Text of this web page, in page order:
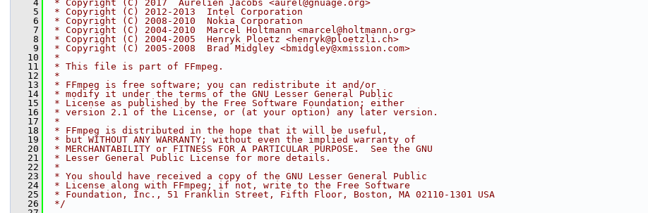
    4
* Copyright (C) 2017  Aurelien Jacobs <aurel@gnuage.org>
    5
* Copyright (C) 2012-2013  Intel Corporation
    6
* Copyright (C) 2008-2010  Nokia Corporation
    7
* Copyright (C) 2004-2010  Marcel Holtmann <marcel@holtmann.org>
    8
* Copyright (C) 2004-2005  Henryk Ploetz <henryk@ploetzli.ch>
    9
* Copyright (C) 2005-2008  Brad Midgley <bmidgley@xmission.com>
   10
*
   11
* This file is part of FFmpeg.
   12
*
   13
* FFmpeg is free software; you can redistribute it and/or
   14
* modify it under the terms of the GNU Lesser General Public
   15
* License as published by the Free Software Foundation; either
   16
* version 2.1 of the License, or (at your option) any later version.
   17
*
   18
* FFmpeg is distributed in the hope that it will be useful,
   19
* but WITHOUT ANY WARRANTY; without even the implied warranty of
   20
* MERCHANTABILITY or FITNESS FOR A PARTICULAR PURPOSE.  See the GNU
   21
* Lesser General Public License for more details.
   22
*
   23
* You should have received a copy of the GNU Lesser General Public
   24
* License along with FFmpeg; if not, write to the Free Software
   25
* Foundation, Inc., 51 Franklin Street, Fifth Floor, Boston, MA 02110-1301 USA
   26
*/